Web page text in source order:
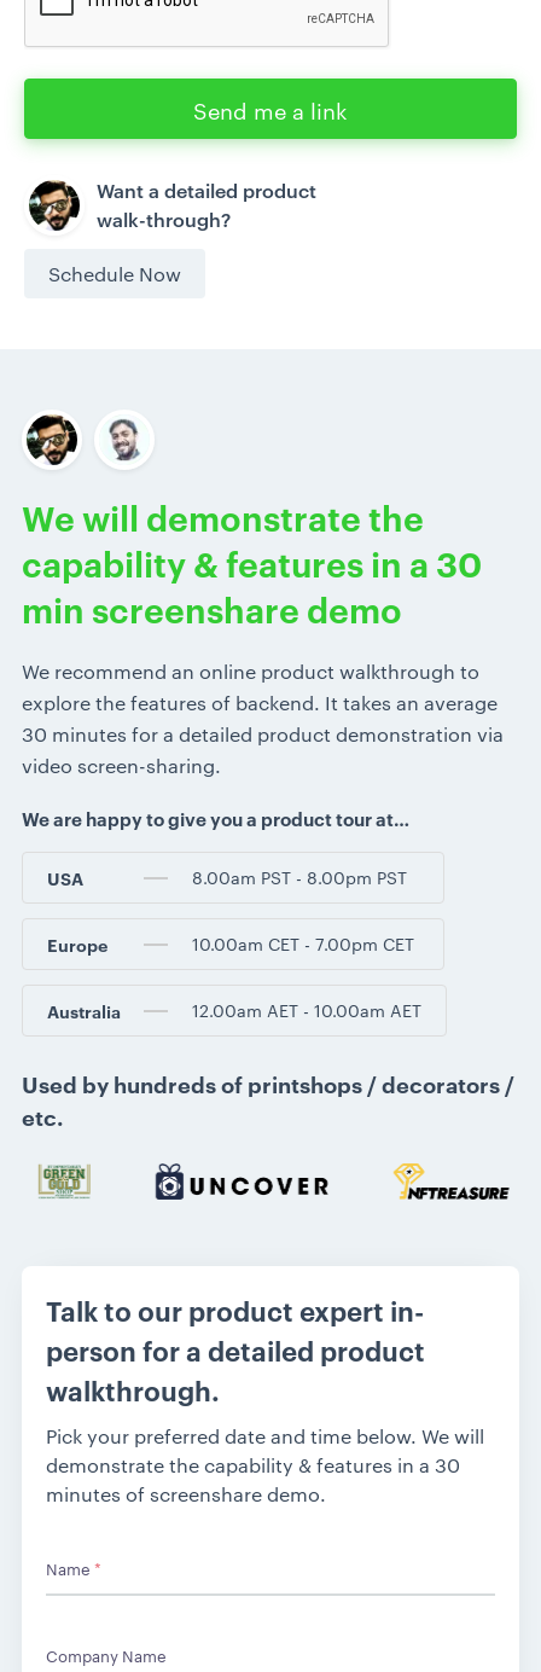
Send me a link
Want a detailed product
walk-through?
Schedule Now
We will demonstrate the
capability & features in a 30
min screenshare demo
We recommend an online product walkthrough to
explore the features of backend. It takes an average
30 minutes for a detailed product demonstration via
video screen-sharing.
We are happy to give you a product tour at…
USA 8.00am PST - 8.00pm PST
Europe 10.00am CET - 7.00pm CET
Australia 12.00am AET - 10.00am AET
Used by hundreds of printshops / decorators /
etc.
Talk to our product expert in-
person for a detailed product
walkthrough.
Pick your preferred date and time below. We will
demonstrate the capability & features in a 30
minutes of screenshare demo.
Name *
Company Name